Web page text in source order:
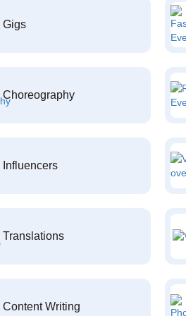
Gigs
Choreography
Influencers
Translations
Content Writing